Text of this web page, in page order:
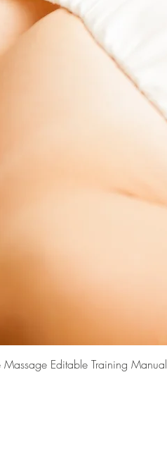
Editable Training Manual